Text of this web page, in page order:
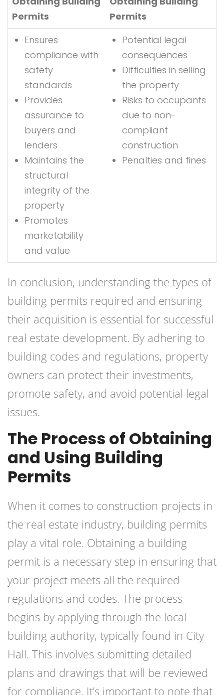
Permits
Permits
Ensures
compliance with
safety
standards
Provides
assurance to
buyers and
lenders
Maintains the
structural
integrity of the
property
Promotes
marketability
and value
Potential legal
consequences
Difficulties in selling
the property
Risks to occupants
due to non-
compliant
construction
Penalties and fines
In conclusion, understanding the types of
building permits required and ensuring
their acquisition is essential for successful
real estate development. By adhering to
building codes and regulations, property
owners can protect their investments,
promote safety, and avoid potential legal
issues.
The Process of Obtaining
and Using Building
Permits
When it comes to construction projects in
the real estate industry, building permits
play a vital role. Obtaining a building
permit is a necessary step in ensuring that
your project meets all the required
regulations and codes. The process
begins by applying through the local
building authority, typically found in City
Hall. This involves submitting detailed
plans and drawings that will be reviewed
for compliance. It’s important to note that